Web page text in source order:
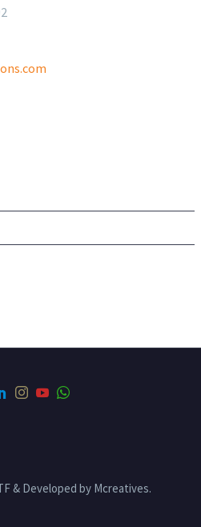
& Developed by Mcreatives.